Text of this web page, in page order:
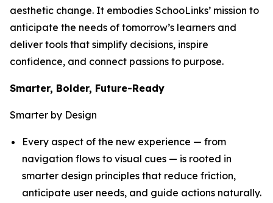
aesthetic change. It embodies SchooLinks’ mission to
anticipate the needs of tomorrow’s learners and
deliver tools that simplify decisions, inspire
confidence, and connect passions to purpose.
Smarter, Bolder, Future-Ready
Smarter by Design
Every aspect of the new experience — from
navigation flows to visual cues — is rooted in
smarter design principles that reduce friction,
anticipate user needs, and guide actions naturally.